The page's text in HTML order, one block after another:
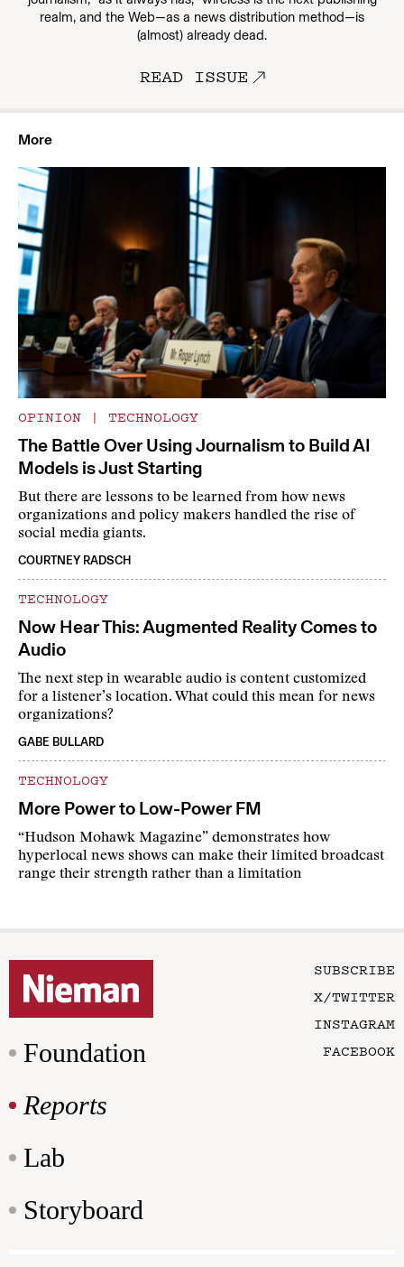
realm, and the Web—as a news distribution method—is
(almost) already dead.
READ ISSUE
More
OPINION | TECHNOLOGY
The Battle Over Using Journalism to Build AI
Models is Just Starting
But there are lessons to be learned from how news
organizations and policy makers handled the rise of
social media giants.
COURTNEY RADSCH
TECHNOLOGY
Now Hear This: Augmented Reality Comes to
Audio
The next step in wearable audio is content customized
for a listener’s location. What could this mean for news
organizations?
GABE BULLARD
TECHNOLOGY
More Power to Low-Power FM
“Hudson Mohawk Magazine” demonstrates how
hyperlocal news shows can make their limited broadcast
range their strength rather than a limitation
Foundation
Reports
Lab
Storyboard
SUBSCRIBE
X/TWITTER
INSTAGRAM
FACEBOOK